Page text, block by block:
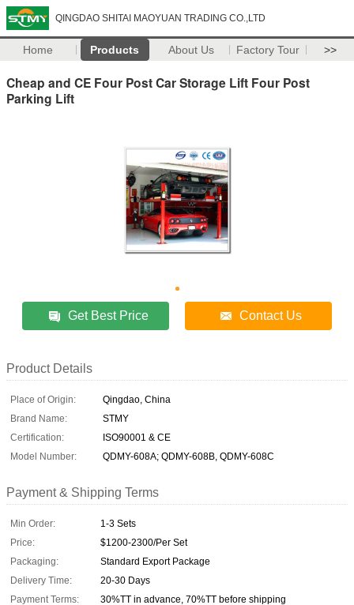
QINGDAO SHITAI MAOYUAN TRADING CO.,LTD
Home Products About Us Factory Tour >>
Cheap and CE Four Post Car Storage Lift Four Post
Parking Lift
Get Best Price Contact Us
Product Details
Place of Origin:
Qingdao, China
Brand Name:
STMY
Certification:
ISO90001 & CE
Model Number:
QDMY-608A; QDMY-608B, QDMY-608C
Payment & Shipping Terms
Min Order:
1-3 Sets
Price:
$1200-2300/Per Set
Packaging:
Standard Export Package
Delivery Time:
20-30 Days
Payment Terms:
30%TT in advance, 70%TT before shipping